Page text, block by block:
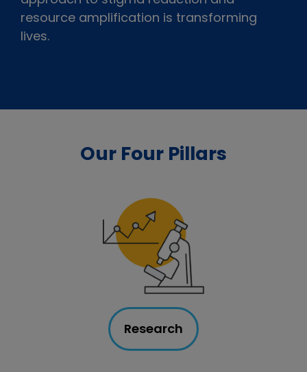
resource amplification is transforming
lives.
Our Four Pillars
Research